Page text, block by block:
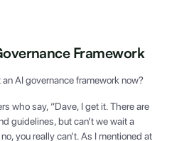
Framework
AI governance framework now?
who say, “Dave, I get it. There are
guidelines, but can’t we wait a
you really can’t. As I mentioned at